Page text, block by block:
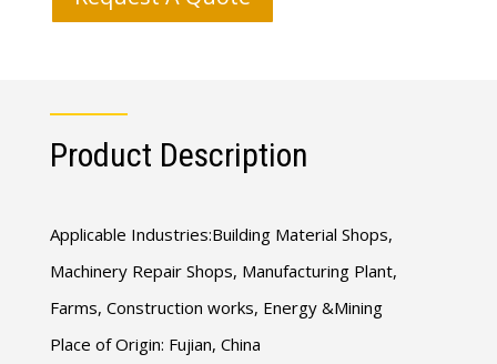
Product Description
Applicable Industries:Building Material Shops,
Machinery Repair Shops, Manufacturing Plant,
Farms, Construction works, Energy &Mining
Place of Origin: Fujian, China